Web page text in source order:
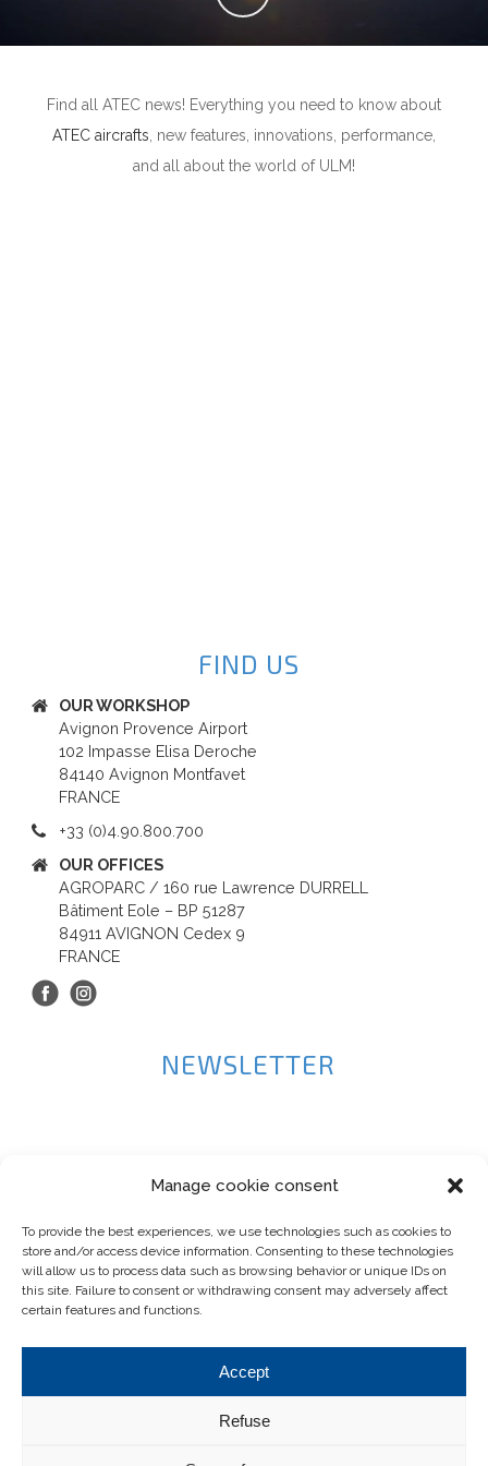
Manage cookie consent
To provide the best experiences, we use technologies such as cookies to
store and/or access device information. Consenting to these technologies
will allow us to process data such as browsing behavior or unique IDs on
this site. Failure to consent or withdrawing consent may adversely affect
certain features and functions.
Accept
Refuse
Find all ATEC news! Everything you need to know about
ATEC aircrafts , new features, innovations, performance,
and all about the world of ULM!
FIND US
OUR WORKSHOP
Avignon Provence Airport
102 Impasse Elisa Deroche
84140 Avignon Montfavet
FRANCE
+33 (0)4.90.800.700
OUR OFFICES
AGROPARC / 160 rue Lawrence DURRELL
Bâtiment Eole – BP 51287
84911 AVIGNON Cedex 9
FRANCE
NEWSLETTER